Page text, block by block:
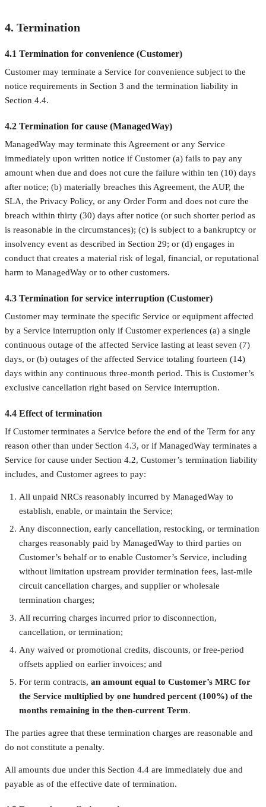
4. Termination
4.1 Termination for convenience (Customer)
Customer may terminate a Service for convenience subject to the
notice requirements in Section 3 and the termination liability in
Section 4.4.
4.2 Termination for cause (ManagedWay)
ManagedWay may terminate this Agreement or any Service
immediately upon written notice if Customer (a) fails to pay any
amount when due and does not cure the failure within ten (10) days
after notice; (b) materially breaches this Agreement, the AUP, the
SLA, the Privacy Policy, or any Order Form and does not cure the
breach within thirty (30) days after notice (or such shorter period as
is reasonable in the circumstances); (c) is subject to a bankruptcy or
insolvency event as described in Section 29; or (d) engages in
conduct that creates a material risk of legal, financial, or reputational
harm to ManagedWay or to other customers.
4.3 Termination for service interruption (Customer)
Customer may terminate the specific Service or equipment affected
by a Service interruption only if Customer experiences (a) a single
continuous outage of the affected Service lasting at least seven (7)
days, or (b) outages of the affected Service totaling fourteen (14)
days within any continuous three-month period. This is Customer’s
exclusive cancellation right based on Service interruption.
4.4 Effect of termination
If Customer terminates a Service before the end of the Term for any
reason other than under Section 4.3, or if ManagedWay terminates a
Service for cause under Section 4.2, Customer’s termination liability
includes, and Customer agrees to pay:
All unpaid NRCs reasonably incurred by ManagedWay to
establish, enable, or maintain the Service;
Any disconnection, early cancellation, restocking, or termination
charges reasonably paid by ManagedWay to third parties on
Customer’s behalf or to enable Customer’s Service, including
without limitation upstream provider termination fees, last-mile
circuit cancellation charges, and supplier or wholesale
termination charges;
All recurring charges incurred prior to disconnection,
cancellation, or termination;
Any waived or promotional credits, discounts, or free-period
offsets applied on earlier invoices; and
For term contracts, an amount equal to Customer’s MRC for
the Service multiplied by one hundred percent (100%) of the
months remaining in the then-current Term.
The parties agree that these termination charges are reasonable and
do not constitute a penalty.
All amounts due under this Section 4.4 are immediately due and
payable as of the effective date of termination.